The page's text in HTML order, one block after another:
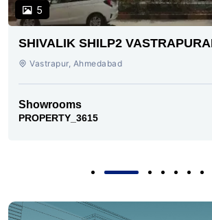
5
SHIVALIK SHILP2
Vastrapur, Ahmedabad
Showrooms
PROPERTY_3615